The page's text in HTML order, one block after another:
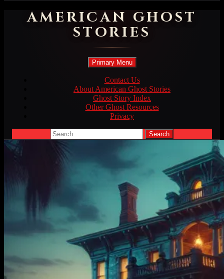
AMERICAN GHOST
STORIES
Search
Primary Menu Skip
content
Contact Us
About American Ghost Stories
Ghost Story Index
Other Ghost Resources
Privacy
Search
for: